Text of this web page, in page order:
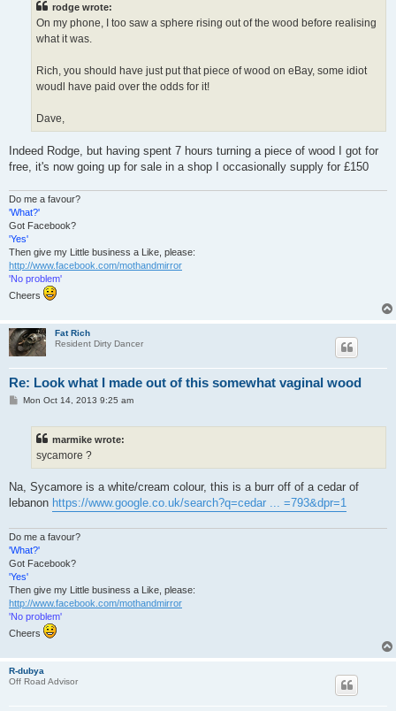
rodge wrote:
On my phone, I too saw a sphere rising out of the wood before realising
what it was.
Rich, you should have just put that piece of wood on eBay, some idiot
woudl have paid over the odds for it!
Dave,
Indeed Rodge, but having spent 7 hours turning a piece of wood I got for
free, it's now going up for sale in a shop I occasionally supply for £150
Do me a favour?
'What?'
Got Facebook?
'Yes'
Then give my Little business a Like, please:
http://www.facebook.com/mothandmirror
'No problem'
Cheers
Fat Rich
Resident Dirty Dancer
Re: Look what I made out of this somewhat vaginal wood
PMon Oct 14, 2013 9:25 am
marmike wrote:
sycamore ?
Na, Sycamore is a white/cream colour, this is a burr off of a cedar of
lebanon https://www.google.co.uk/search?q=cedar ... =793&dpr=1
Do me a favour?
'What?'
Got Facebook?
'Yes'
Then give my Little business a Like, please:
http://www.facebook.com/mothandmirror
'No problem'
Cheers
R-dubya
Off Road Advisor